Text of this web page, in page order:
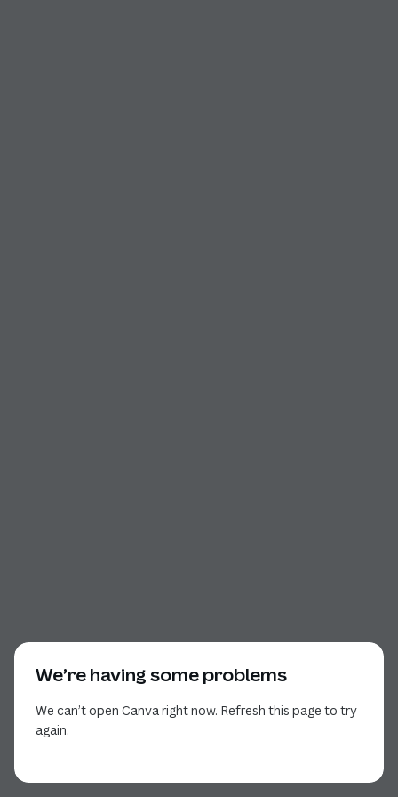
We’re having some problems
We can’t open Canva right now. Refresh this page to try
again.